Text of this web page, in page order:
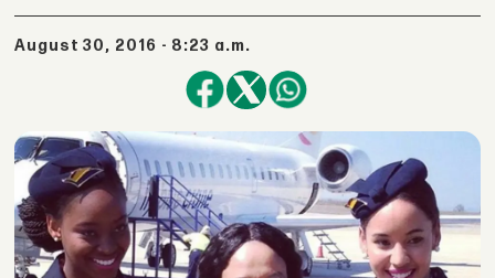
August 30, 2016 - 8:23 a.m.